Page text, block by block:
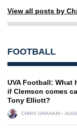
View all posts by
FOOTBALL
UVA Football: What
if Clemson comes
Tony Elliott?
CHRIS GRAHAM